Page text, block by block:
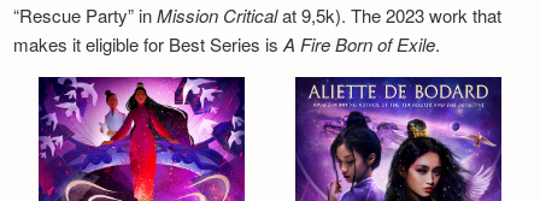
“Rescue Party” inMission Criticalat 9,5k). The 2023 work that
makes it eligible for Best Series isA Fire Born of Exile.